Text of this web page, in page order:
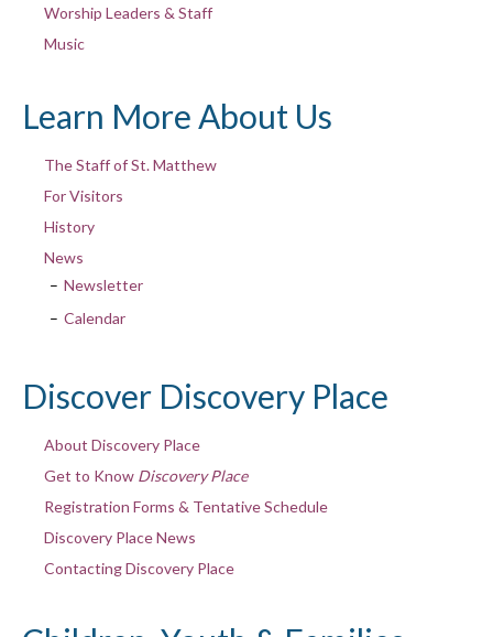
Worship Leaders & Staff
Music
Learn More About Us
The Staff of St. Matthew
For Visitors
History
News
Newsletter
Calendar
Discover Discovery Place
About Discovery Place
Get to Know Discovery Place
Registration Forms & Tentative Schedule
Discovery Place News
Contacting Discovery Place